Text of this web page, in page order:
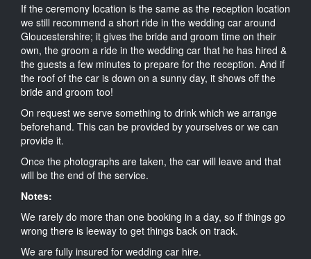
If the ceremony location is the same as the reception location
we still recommend a short ride in the wedding car around
Gloucestershire; it gives the bride and groom time on their
own, the groom a ride in the wedding car that he has hired &
the guests a few minutes to prepare for the reception. And if
the roof of the car is down on a sunny day, it shows off the
bride and groom too!
On request we serve something to drink which we arrange
beforehand. This can be provided by yourselves or we can
provide it.
Once the photographs are taken, the car will leave and that
will be the end of the service.
Notes:
We rarely do more than one booking in a day, so if things go
wrong there is leeway to get things back on track.
We are fully insured for wedding car hire.